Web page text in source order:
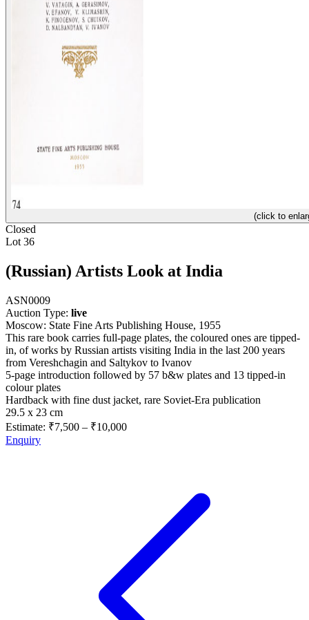
(click to
Closed
Lot 36
(Russian) Artists Look at India
ASN0009
Auction Type: live
Moscow: State Fine Arts Publishing House, 1955
This rare book carries full-page plates, the coloured ones are tipped-
in, of works by Russian artists visiting India in the last 200 years
from Vereshchagin and Saltykov to Ivanov
5-page introduction followed by 57 b&w plates and 13 tipped-in
colour plates
Hardback with fine dust jacket, rare Soviet-Era publication
29.5 x 23 cm
Estimate: ₹7,500 – ₹10,000
Enquiry